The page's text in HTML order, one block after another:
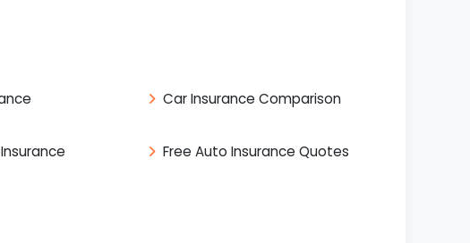
Car Insurance Comparison
Free Auto Insurance Quotes